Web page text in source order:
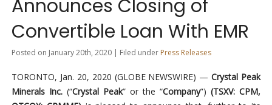
Announces Closing of
Convertible Loan With EMR
Posted on January 20th, 2020 | Filed under Press Releases
TORONTO, Jan. 20, 2020 (GLOBE NEWSWIRE) —Crystal Peak
Minerals Inc.(“Crystal Peak” or the “Company”)(TSXV: CPM,